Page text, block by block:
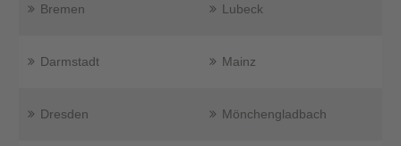
Bremen
Darmstadt
Dresden
Lubeck
Mainz
Mönchengladbach